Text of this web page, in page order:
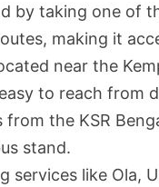
by taking one
making it
near the
to reach
the KSR
stand.
services like Ola,